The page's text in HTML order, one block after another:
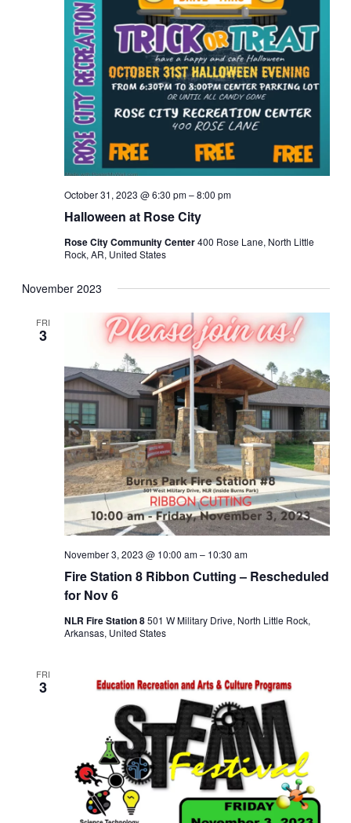
Halloween at Rose City
October 31, 2023 @ 6:30 pm–8:00 pm
Rose City Community Center400 Rose Lane, North Little
Rock, AR, United States
November 2023
FRI
3
Fire Station 8 Ribbon Cutting – Rescheduled
for Nov 6
November 3, 2023 @ 10:00 am– 10:30 am
NLR Fire Station 8501 W Military Drive, North Little Rock,
Arkansas, United States
FRI
3